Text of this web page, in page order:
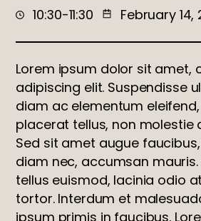
10:30-11:30 February 14,
Lorem ipsum dolor sit amet,
adipiscing elit. Suspendisse
diam ac elementum
placerat tellus, non molestie
Sed sit amet augue
diam nec, accumsan
tellus euismod, lacinia odio
tortor. Interdum et
ipsum primis in faucibus.